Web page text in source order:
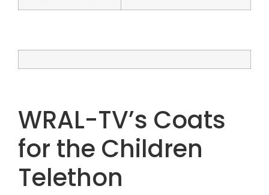
WRAL-TV’s Coats
for the Children
Telethon